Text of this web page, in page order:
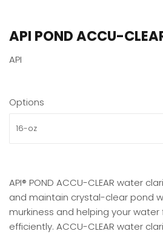
API POND ACCU-
API
Options
API® POND ACCU-CLEAR water
and maintain crystal-clear pond
murkiness and helping your
efficiently. ACCU-CLEAR water